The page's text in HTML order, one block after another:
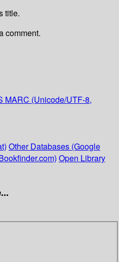
title.
comment.
MARC (Unicode/UTF-8,
Other Databases (Google
Open Library